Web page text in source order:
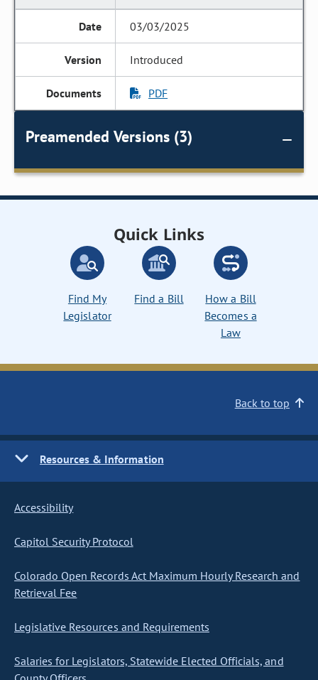
03/03/2025
Introduced
PDF
Preamended Versions (3)
Quick Links
Find My
Legislator
Find a Bill
How a Bill
Becomes a
Law
Back to top
Resources & Information
Accessibility
Capitol Security Protocol
Colorado Open Records Act Maximum Hourly Research and
Retrieval Fee
Legislative Resources and Requirements
Salaries for Legislators, Statewide Elected Officials, and